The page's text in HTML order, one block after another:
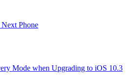
Phone
Mode when Upgrading to iOS 10.3